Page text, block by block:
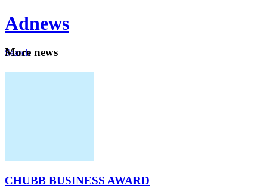
Adnews
Search
More news
CHUBB BUSINESS AWARD